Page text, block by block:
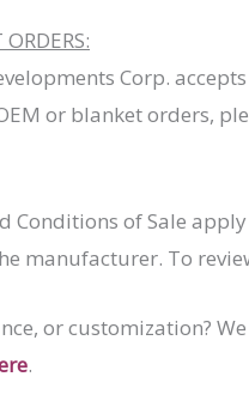
Corp.
or blanket orders,
Conditions of Sale
manufacturer. To
or customization?
.